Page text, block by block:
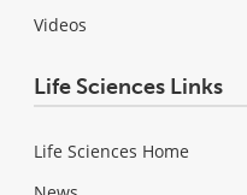
Videos
Life Sciences Links
Life Sciences Home